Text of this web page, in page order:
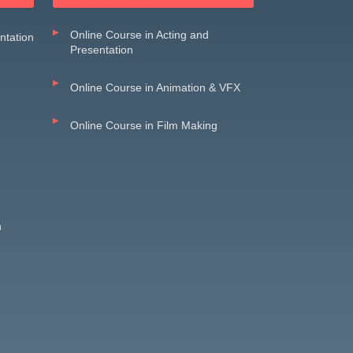
Online Course in Acting and
Presentation
Online Course in Animation & VFX
Online Course in Film Making